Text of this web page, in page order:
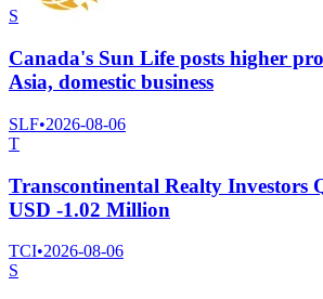
S
Canada's Sun Life posts higher
Asia, domestic business
SLF•2026-08-06
T
Transcontinental Realty Investors
USD -1.02 Million
TCI•2026-08-06
S